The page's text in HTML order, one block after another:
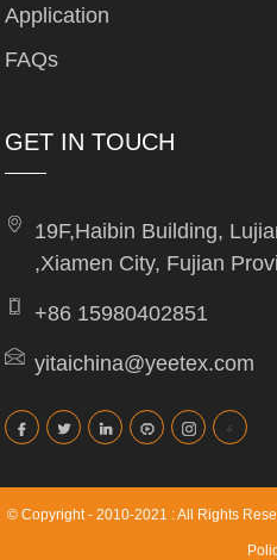
Application
FAQs
GET IN TOUCH
19F,Haibin Building,
,Xiamen City, Fujian
+86 15980402851
yitaichina@yeetex.com
© Copyright - 2010-2021 : All Rights